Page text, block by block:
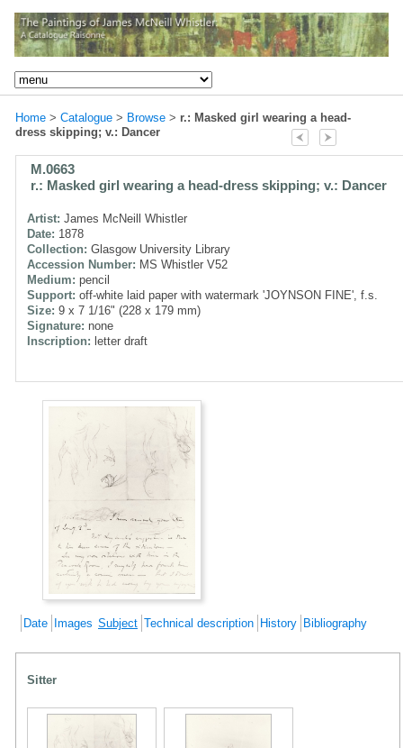
Home > Catalogue > Browse > r.: Masked girl wearing a head-
dress skipping; v.: Dancer
M.0663
r.: Masked girl wearing a head-dress skipping; v.: Dancer
Artist: James McNeill Whistler
Date: 1878
Collection: Glasgow University Library
Accession Number: MS Whistler V52
Medium: pencil
Support: off-white laid paper with watermark 'JOYNSON FINE', f.s.
Size: 9 x 7 1/16" (228 x 179 mm)
Signature: none
Inscription: letter draft
Date Images Subject Technical description History Bibliography
Sitter